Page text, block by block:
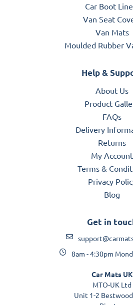
Car Boot
Van Seat
Van Mats
Moulded Rubber
Help &
About Us
Product
FAQs
Delivery
Returns
My Account
Terms &
Privacy
Blog
Get in
8am - 4:30pm
Car Mats UK
MTO-UK Ltd
Unit 1-2